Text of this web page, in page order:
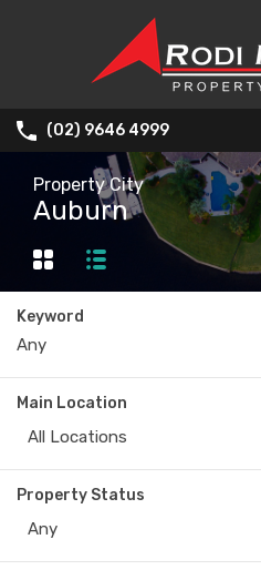
(02) 9646 4999
Property City
Auburn
Keyword
Main Location
All Locations
Property Status
Any